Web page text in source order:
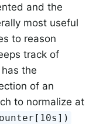
and the
most useful
to reason
track of
the
of an
to normalize at